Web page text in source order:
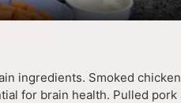
ingredients. Smoked
for brain health. Pulled pork